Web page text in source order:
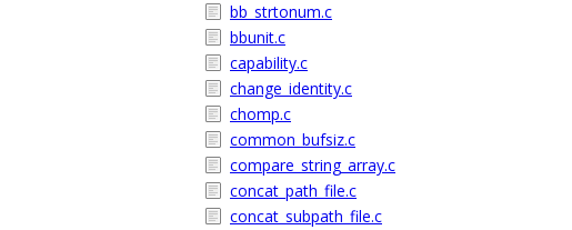
bb_strtonum.c
bbunit.c
capability.c
change_identity.c
chomp.c
common_bufsiz.c
compare_string_array.c
concat_path_file.c
concat_subpath_file.c